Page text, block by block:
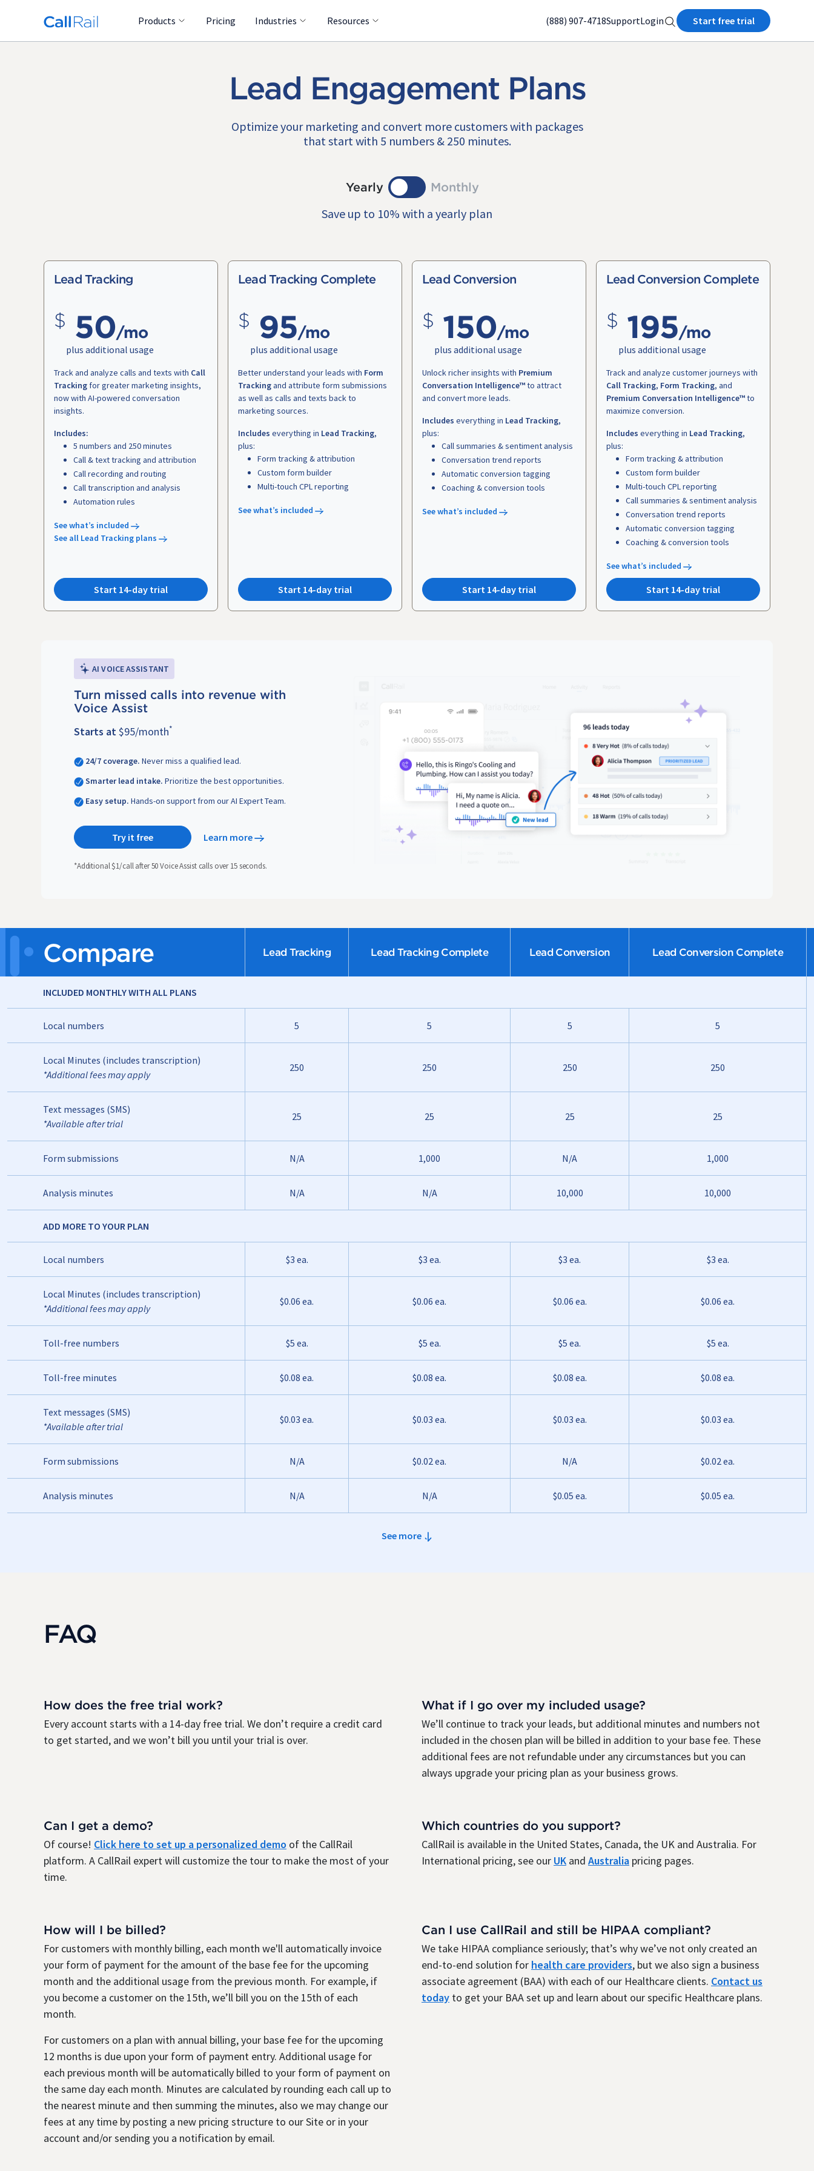
Products Pricing Industries Resources (888) 907-4718SupportLogin Start free trial
Lead Engagement Plans
Optimize your marketing and convert more customers with packages
that start with 5 numbers & 250 minutes.
Yearly Monthly
Save up to 10% with a yearly plan
Lead Tracking
50/mo
plus additional usage
Track and analyze calls and texts with Call
Tracking for greater marketing insights,
now with AI-powered conversation
insights.
Includes:
5 numbers and 250 minutes
Call & text tracking and attribution
Call recording and routing
Call transcription and analysis
Automation rules
See what’s included
See all Lead Tracking plans
Start 14-day trial
Lead Tracking Complete
95/mo
plus additional usage
Better understand your leads with Form
Trackingand attribute form submissions
as well as calls and texts back to
marketing sources.
Includes everything in Lead Tracking,
plus:
Form tracking & attribution
Custom form builder
Multi-touch CPL reporting
See what’s included
Start 14-day trial
Lead Conversion
150/mo
plus additional usage
Unlock richer insights with Premium
Conversation Intelligence™to attract
and convert more leads.
Includes everything in Lead Tracking,
plus:
Call summaries & sentiment analysis
Conversation trend reports
Automatic conversion tagging
Coaching & conversion tools
See what’s included
Start 14-day trial
Lead Conversion Complete
195/mo
plus additional usage
Track and analyze customer journeys with
Call Tracking, Form Tracking, and
Premium Conversation Intelligence™to
maximize conversion.
Includes everything in Lead Tracking,
plus:
Form tracking & attribution
Custom form builder
Multi-touch CPL reporting
Call summaries & sentiment analysis
Conversation trend reports
Automatic conversion tagging
Coaching & conversion tools
See what’s included
Start 14-day trial
AI VOICE ASSISTANT
Turn missed calls into revenue with
Voice Assist
Starts at$95/month*
24/7 coverage. Never miss a qualified lead.
Smarter lead intake. Prioritize the best opportunities.
Easy setup. Hands-on support from our AI Expert Team.
Try it free Learn more
*Additional $1/call after 50 Voice Assist calls over 15 seconds.
Compare Lead Tracking Lead Tracking Complete Lead Conversion Lead Conversion Complete
INCLUDED MONTHLY WITH ALL PLANS
Local numbers 5 5 5 5
Local Minutes (includes transcription)
*Additional fees may apply
250 250 250 250
Text messages (SMS)
*Available after trial
25 25 25 25
Form submissions N/A 1,000 N/A 1,000
Analysis minutes N/A N/A 10,000 10,000
ADD MORE TO YOUR PLAN
Local numbers $3 ea. $3 ea. $3 ea. $3 ea.
Local Minutes (includes transcription)
*Additional fees may apply
$0.06 ea. $0.06 ea. $0.06 ea. $0.06 ea.
Toll-free numbers $5 ea. $5 ea. $5 ea. $5 ea.
Toll-free minutes $0.08 ea. $0.08 ea. $0.08 ea. $0.08 ea.
Text messages (SMS)
*Available after trial
$0.03 ea. $0.03 ea. $0.03 ea. $0.03 ea.
Form submissions N/A $0.02 ea. N/A $0.02 ea.
Analysis minutes N/A N/A $0.05 ea. $0.05 ea.
See more
FAQ
How does the free trial work?
Every account starts with a 14-day free trial. We don’t require a credit card
to get started, and we won’t bill you until your trial is over.
What if I go over my included usage?
We’ll continue to track your leads, but additional minutes and numbers not
included in the chosen plan will be billed in addition to your base fee. These
additional fees are not refundable under any circumstances but you can
always upgrade your pricing plan as your business grows.
Can I get a demo?
Of course! Click here to set up a personalized demo of the CallRail
platform. A CallRail expert will customize the tour to make the most of your
time.
Which countries do you support?
CallRail is available in the United States, Canada, the UK and Australia. For
International pricing, see our UK and Australia pricing pages.
How will I be billed?
For customers with monthly billing, each month we'll automatically invoice
your form of payment for the amount of the base fee for the upcoming
month and the additional usage from the previous month. For example, if
you become a customer on the 15th, we’ll bill you on the 15th of each
month.
For customers on a plan with annual billing, your base fee for the upcoming
12 months is due upon your form of payment entry. Additional usage for
each previous month will be automatically billed to your form of payment on
the same day each month. Minutes are calculated by rounding each call up to
the nearest minute and then summing the minutes, also we may change our
fees at any time by posting a new pricing structure to our Site or in your
account and/or sending you a notification by email.
Can I use CallRail and still be HIPAA compliant?
We take HIPAA compliance seriously; that’s why we’ve not only created an
end-to-end solution for health care providers, but we also sign a business
associate agreement (BAA) with each of our Healthcare clients. Contact us
today to get your BAA set up and learn about our specific Healthcare plans.